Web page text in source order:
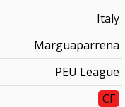
Italy
Marguaparrena
PEU League
CF